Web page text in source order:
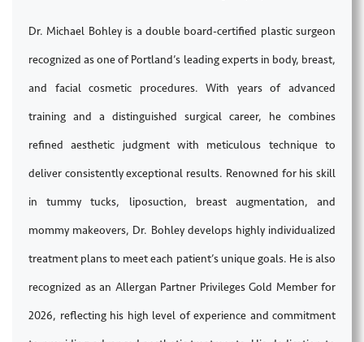
Dr. Michael Bohley is a double board-certified plastic surgeon
recognized as one of Portland’s leading experts in body, breast,
and facial cosmetic procedures. With years of advanced
training and a distinguished surgical career, he combines
refined aesthetic judgment with meticulous technique to
deliver consistently exceptional results. Renowned for his skill
in tummy tucks, liposuction, breast augmentation, and
mommy makeovers, Dr. Bohley develops highly individualized
treatment plans to meet each patient’s unique goals. He is also
recognized as an Allergan Partner Privileges Gold Member for
2026, reflecting his high level of experience and commitment